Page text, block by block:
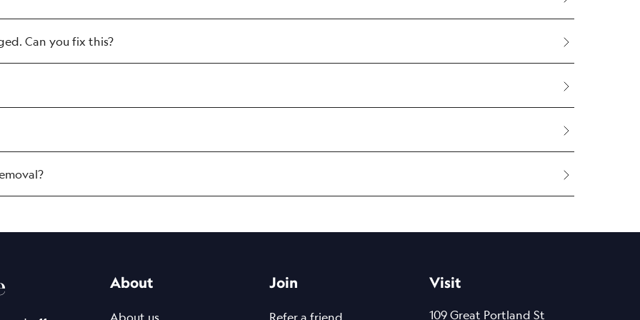
Can you fix this?
average pico laser we treat with supreme accuracy.
inks, making it ideal for permanent makeup removal.
About
About us
Join
Refer a friend
Visit
109 Great Portland St